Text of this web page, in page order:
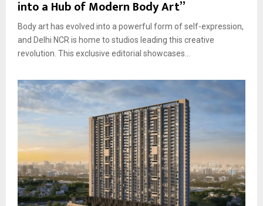
into a Hub of Modern Body Art”
Body art has evolved into a powerful form of self-expression,
and Delhi NCR is home to studios leading this creative
revolution. This exclusive editorial showcases...